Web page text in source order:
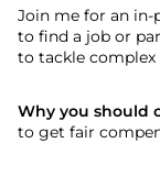
Join me for an in-
to find a job or
to tackle complex
Why you should
to get fair